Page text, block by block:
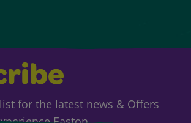
for the latest news & Offers